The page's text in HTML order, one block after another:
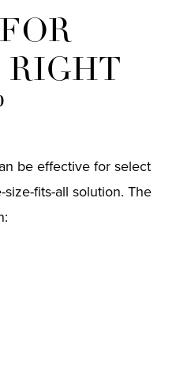
RIGHT
be effective for select
fits-all solution. The